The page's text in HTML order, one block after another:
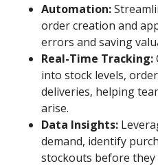
Automation:
order creation and
errors and saving
Real-Time Tracking:
into stock levels,
deliveries, helping
arise.
Data Insights:
demand, identify
stockouts before they